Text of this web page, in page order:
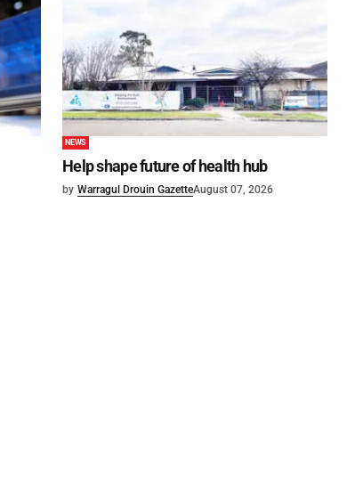
NEWS
Help shape future of health hub
by Warragul Drouin GazetteAugust 07, 2026